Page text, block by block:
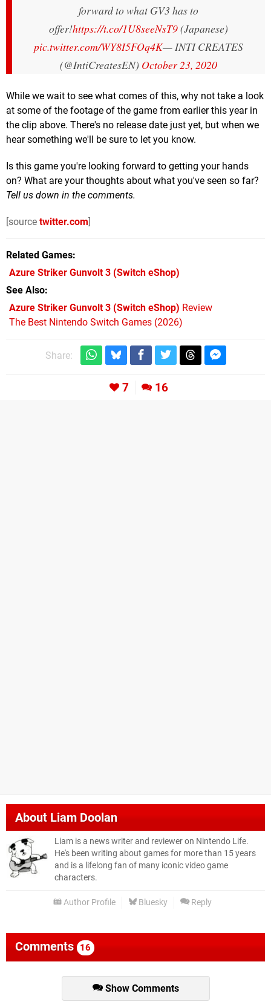
forward to what GV3 has to
offer!https://t.co/1U8seeNsT9(Japanese)
pic.twitter.com/WY8I5FOq4K— INTI CREATES
(@IntiCreatesEN) October 23, 2020
While we wait to see what comes of this, why not take a look
at some of the footage of the game from earlier this year in
the clip above. There's no release date just yet, but when we
hear something we'll be sure to let you know.
Is this game you're looking forward to getting your hands
on? What are your thoughts about what you've seen so far?
Tell us down in the comments.
[source twitter.com]
Related Games
Azure Striker Gunvolt 3 (Switch eShop)
See Also
Azure Striker Gunvolt 3 (Switch eShop) Review
The Best Nintendo Switch Games (2026)
Share:
7 16
AboutLiam Doolan
Liam is a news writer and reviewer on Nintendo Life.
He's been writing about games for more than 15 years
and is a lifelong fan of many iconic video game
characters.
Author Profile Bluesky Reply
Comments 16
Show Comments